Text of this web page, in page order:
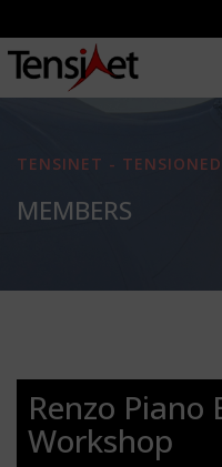
TENSINET - TENSIONED
MEMBERS
Renzo Piano
Workshop